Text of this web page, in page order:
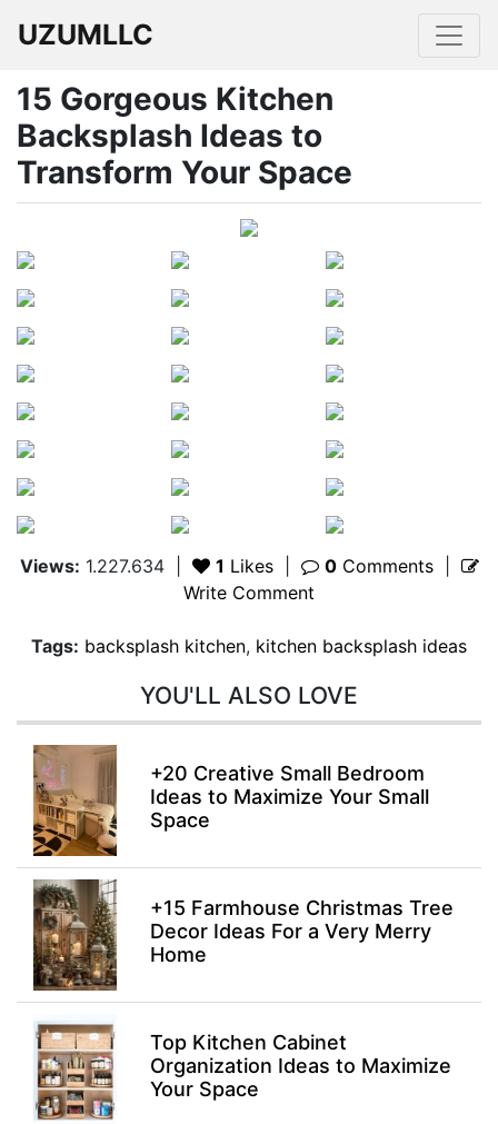
UZUMLLC
15 Gorgeous Kitchen
Backsplash Ideas to
Transform Your Space
Views: 1.227.634| 1 Likes 0Comments|
Write Comment
Tags: backsplash kitchen, kitchen backsplash ideas
YOU'LL ALSO LOVE
+20 Creative Small Bedroom
Ideas to Maximize Your Small
Space
+15 Farmhouse Christmas Tree
Decor Ideas For a Very Merry
Home
Top Kitchen Cabinet
Organization Ideas to Maximize
Your Space